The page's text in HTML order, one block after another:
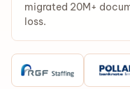
migrated 20M+
loss.